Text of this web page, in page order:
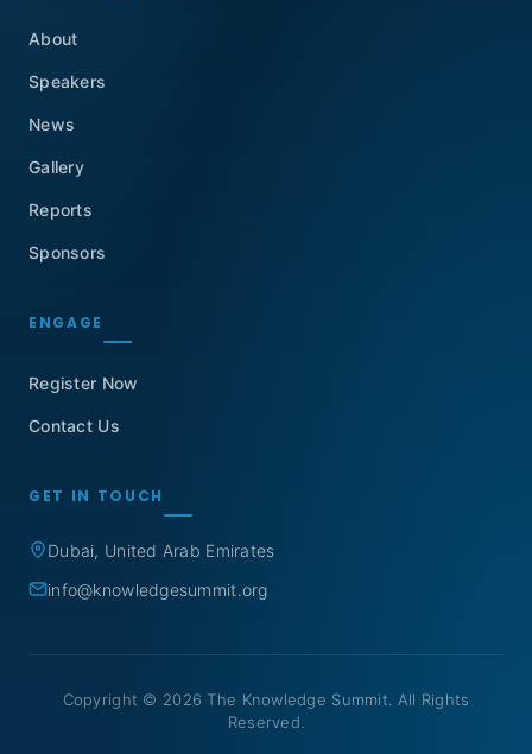
About
Speakers
News
Gallery
Reports
Sponsors
ENGAGE
Register Now
Contact Us
GET IN TOUCH
Dubai, United Arab Emirates
info@knowledgesummit.org
Copyright © 2026 The Knowledge Summit. All Rights
Reserved.